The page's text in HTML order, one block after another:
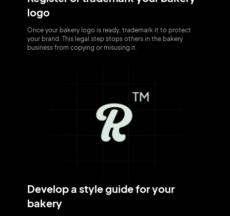
logo
Once your bakery logo is ready, trademark it to protect
your brand. This legal step stops others in the bakery
business from copying or misusing it.
Develop a style guide for your
bakery